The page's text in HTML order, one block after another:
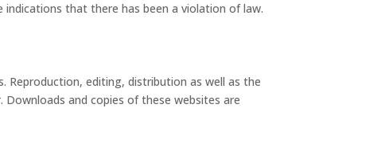
that there has been a violation of law.
Reproduction, editing, distribution as well as the
and copies of these websites are